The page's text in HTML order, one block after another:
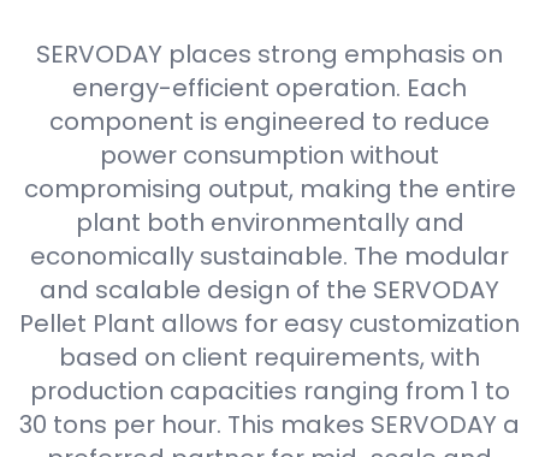
SERVODAY places strong emphasis on
energy-efficient operation. Each
component is engineered to reduce
power consumption without
compromising output, making the entire
plant both environmentally and
economically sustainable. The modular
and scalable design of the SERVODAY
Pellet Plant allows for easy customization
based on client requirements, with
production capacities ranging from 1 to
30 tons per hour. This makes SERVODAY a